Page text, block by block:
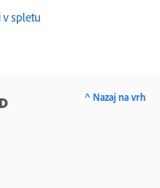
v spletu
^ Nazaj na vrh